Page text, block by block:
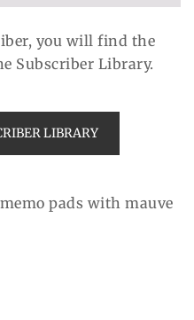
you will find the
Subscriber Library.
LIBRARY
pads with mauve